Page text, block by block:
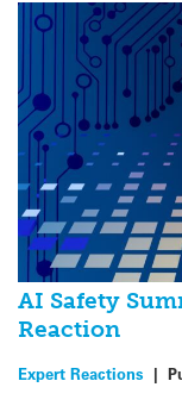
AI Safety
Reaction
Expert Reactions |